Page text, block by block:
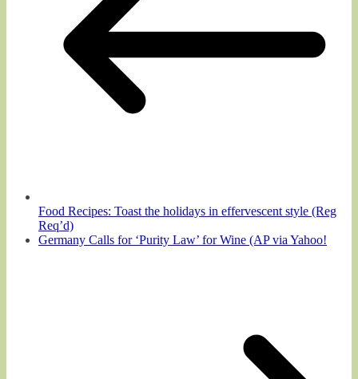
Food Recipes: Toast the holidays in effervescent style (Reg
Req’d)
Germany Calls for ‘Purity Law’ for Wine (AP via Yahoo!